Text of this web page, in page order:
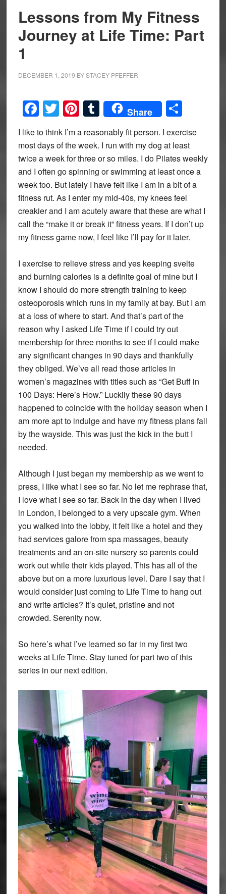
Lessons from My Fitness
Journey at Life Time: Part
1
DECEMBER 1, 2019 BYSTACEY PFEFFER
Facebook
Twitter
Pinterest
Tumblr
Share Share
I like to think I’m a reasonably fit person. I exercise
most days of the week. I run with my dog at least
twice a week for three or so miles. I do Pilates weekly
and I often go spinning or swimming at least once a
week too. But lately I have felt like I am in a bit of a
fitness rut. As I enter my mid-40s, my knees feel
creakier and I am acutely aware that these are what I
call the “make it or break it” fitness years. If I don’t up
my fitness game now, I feel like I’ll pay for it later.
I exercise to relieve stress and yes keeping svelte
and burning calories is a definite goal of mine but I
know I should do more strength training to keep
osteoporosis which runs in my family at bay. But I am
at a loss of where to start. And that’s part of the
reason why I asked Life Time if I could try out
membership for three months to see if I could make
any significant changes in 90 days and thankfully
they obliged. We’ve all read those articles in
women’s magazines with titles such as “Get Buff in
100 Days: Here’s How.” Luckily these 90 days
happened to coincide with the holiday season when I
am more apt to indulge and have my fitness plans fall
by the wayside. This was just the kick in the butt I
needed.
Although I just began my membership as we went to
press, I like what I see so far. No let me rephrase that,
I love what I see so far. Back in the day when I lived
in London, I belonged to a very upscale gym. When
you walked into the lobby, it felt like a hotel and they
had services galore from spa massages, beauty
treatments and an on-site nursery so parents could
work out while their kids played. This has all of the
above but on a more luxurious level. Dare I say that I
would consider just coming to Life Time to hang out
and write articles? It’s quiet, pristine and not
crowded. Serenity now.
So here’s what I’ve learned so far in my first two
weeks at Life Time. Stay tuned for part two of this
series in our next edition.